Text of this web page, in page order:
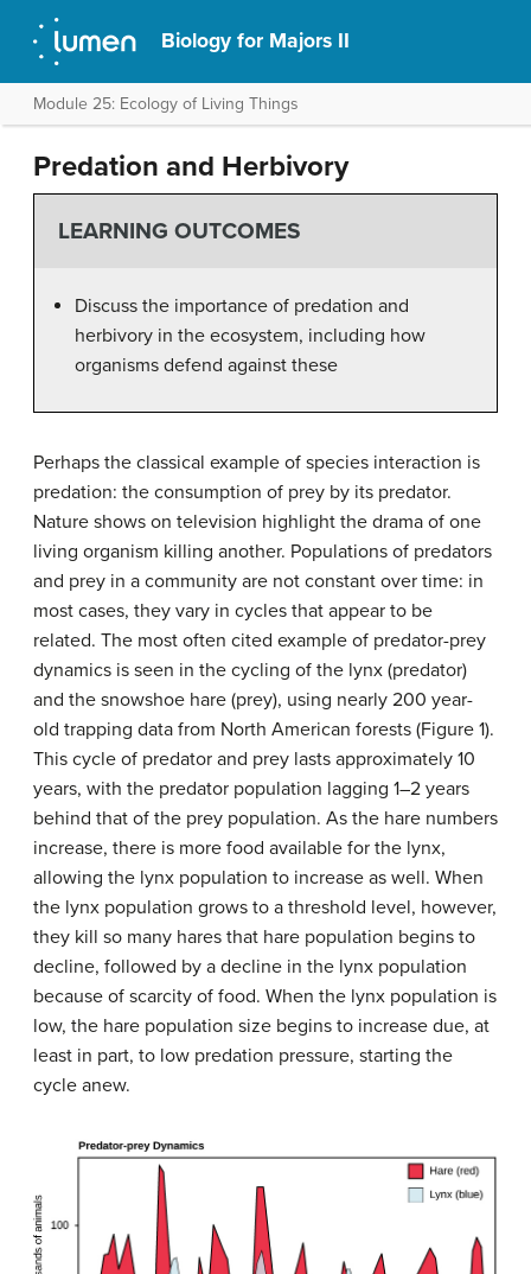
Biology for Majors II
Module 25: Ecology of Living Things
Predation and Herbivory
LEARNING OUTCOMES
Discuss the importance of predation and
herbivory in the ecosystem, including how
organisms defend against these
Perhaps the classical example of species interaction is
predation: the consumption of prey by its predator.
Nature shows on television highlight the drama of one
living organism killing another. Populations of predators
and prey in a community are not constant over time: in
most cases, they vary in cycles that appear to be
related. The most often cited example of predator-prey
dynamics is seen in the cycling of the lynx (predator)
and the snowshoe hare (prey), using nearly 200 year-
old trapping data from North American forests (Figure 1).
This cycle of predator and prey lasts approximately 10
years, with the predator population lagging 1–2 years
behind that of the prey population. As the hare numbers
increase, there is more food available for the lynx,
allowing the lynx population to increase as well. When
the lynx population grows to a threshold level, however,
they kill so many hares that hare population begins to
decline, followed by a decline in the lynx population
because of scarcity of food. When the lynx population is
low, the hare population size begins to increase due, at
least in part, to low predation pressure, starting the
cycle anew.